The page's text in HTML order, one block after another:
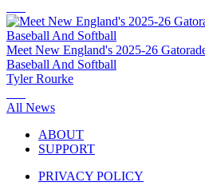
Meet New England's 2025-26
Baseball And Softball
Tyler Rourke
All News
ABOUT
SUPPORT
PRIVACY POLICY